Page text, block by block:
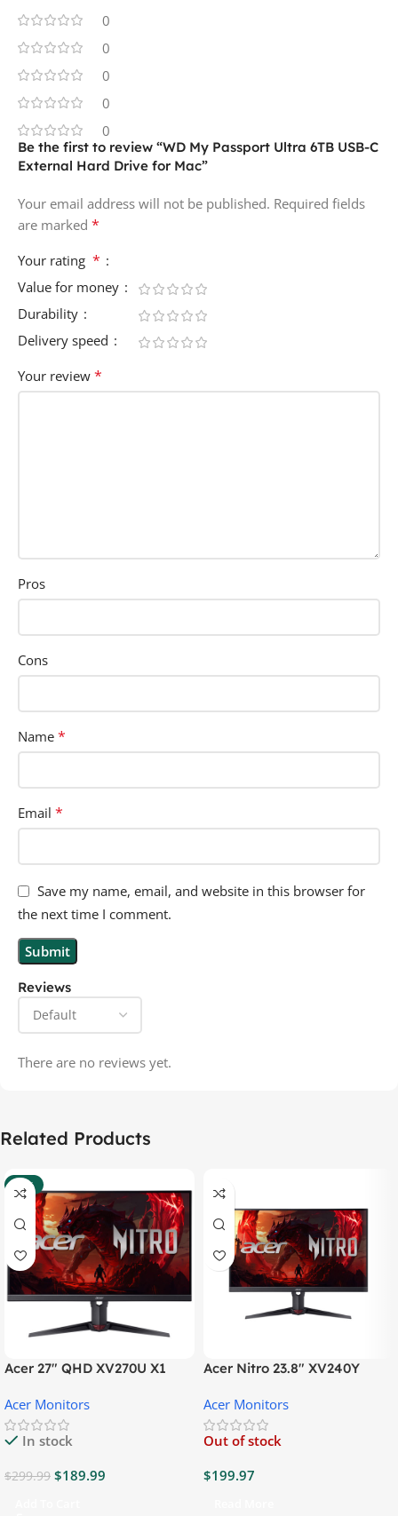
0
0
0
0
0
Reviews
There are no reviews yet.
Be the first to review “WD My Passport Ultra 6TB USB-C
External Hard Drive for Mac”
Your email address will not be published. Required fields
are marked *
Your rating *
Value for money
Durability
Delivery speed
Your review *
Pros
Cons
Name *
Email *
Save my name, email, and website in this browser for
the next time I comment.
Related Products
-37%
Acer 27″ QHD XV270U X1
Acer Monitors
In stock
$299.99 $189.99
Acer Nitro 23.8″ XV240Y
Acer Monitors
Out of stock
$199.97